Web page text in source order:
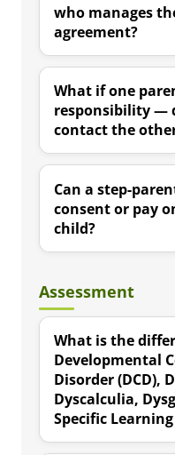
who manages
agreement?
What if one
responsibility —
contact the
Can a step-
consent or pay
child?
Assessment
What is the
Developmental
Disorder (DCD),
Dyscalculia,
Specific